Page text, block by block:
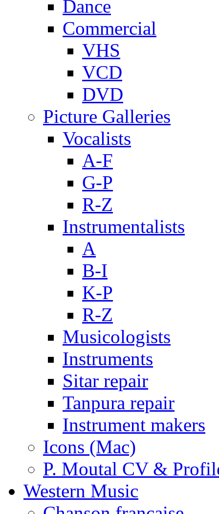
Dance
Commercial
VHS
VCD
DVD
Picture Galleries
Vocalists
A-F
G-P
R-Z
Instrumentalists
A
B-I
K-P
R-Z
Musicologists
Instruments
Sitar repair
Tanpura repair
Instrument makers
Icons (Mac)
P. Moutal CV &
Western Music